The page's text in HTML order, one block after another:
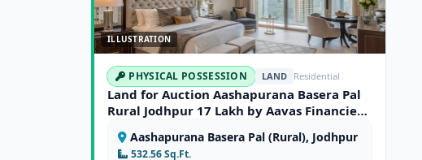
ILLUSTRATION
PHYSICAL POSSESSION LAND Residential
Land for Auction Aashapurana Basera Pal
Rural Jodhpur 17 Lakh by Aavas Financiers
Aashapurana Basera Pal (Rural), Jodhpur
532.56 Sq.Ft.